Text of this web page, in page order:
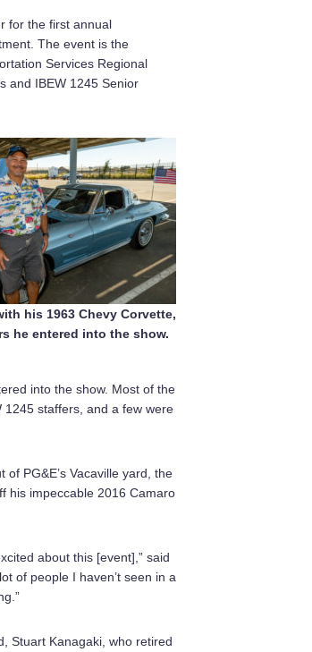
for the first annual
The event is the
Services Regional
and IBEW 1245 Senior
his 1963 Chevy Corvette,
he entered into the show.
into the show. Most of the
staffers, and a few were
PG&E’s Vacaville yard, the
his impeccable 2016 Camaro
about this [event],” said
of people I haven’t seen in a
Stuart Kanagaki, who retired